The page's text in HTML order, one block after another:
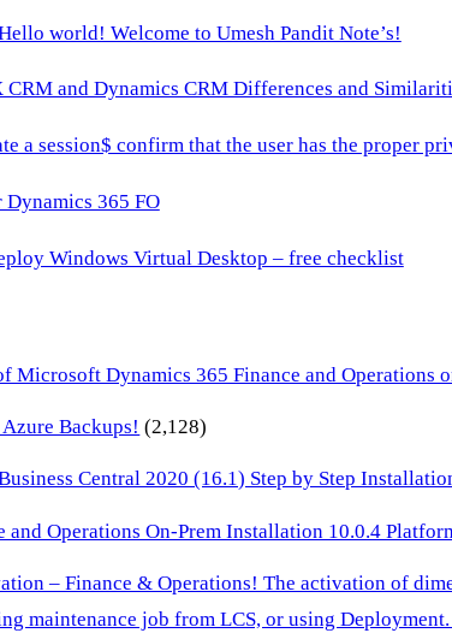
world! Welcome to Umesh Pandit Note’s!
CRM and Dynamics CRM Differences and
a session$ confirm that the user has the proper
Dynamics 365 FO
Windows Virtual Desktop – free checklist
Microsoft Dynamics 365 Finance and Operations
Backups! (2,128)
Central 2020 (16.1) Step by Step
and Operations On-Prem Installation 10.0.4
– Finance & Operations! The activation of
maintenance job from LCS, or using